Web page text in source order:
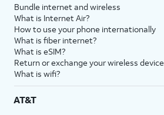
Bundle internet and wireless
What is Internet Air?
How to use your phone internationally
What is fiber internet?
What is eSIM?
Return or exchange your wireless device
What is wifi?
AT&T